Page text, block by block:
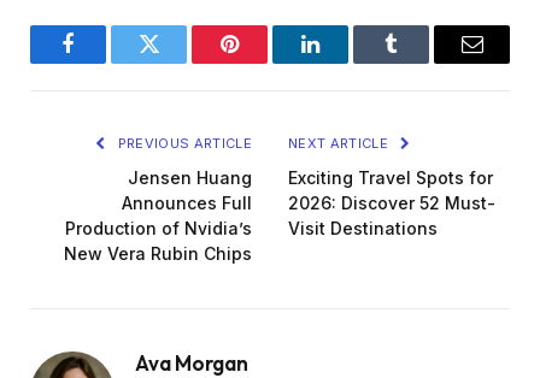
FacebookTwitter Pinterest LinkedInTumblr Email
PREVIOUS ARTICLE
Jensen Huang
Announces Full
Production of Nvidia’s
New Vera Rubin Chips
NEXT ARTICLE
Exciting Travel Spots for
2026: Discover 52 Must-
Visit Destinations
Ava Morgan